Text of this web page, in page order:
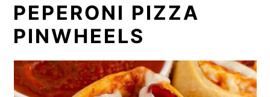
PEPERONI PIZZA
PINWHEELS